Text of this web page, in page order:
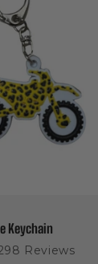
Keychain
Reviews